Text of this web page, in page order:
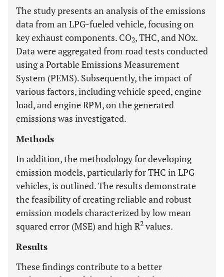
The study presents an analysis of the emissions
data from an LPG-fueled vehicle, focusing on
key exhaust components. CO2, THC, and NOx.
Data were aggregated from road tests conducted
using a Portable Emissions Measurement
System (PEMS). Subsequently, the impact of
various factors, including vehicle speed, engine
load, and engine RPM, on the generated
emissions was investigated.
Methods
In addition, the methodology for developing
emission models, particularly for THC in LPG
vehicles, is outlined. The results demonstrate
the feasibility of creating reliable and robust
emission models characterized by low mean
squared error (MSE) and high R2 values.
Results
These findings contribute to a better